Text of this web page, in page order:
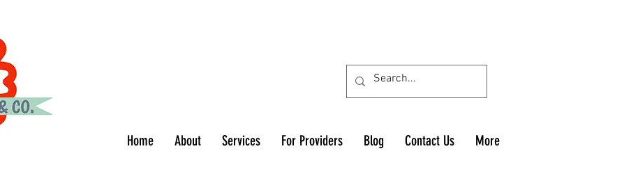
Home About Services For Providers Blog Contact Us More